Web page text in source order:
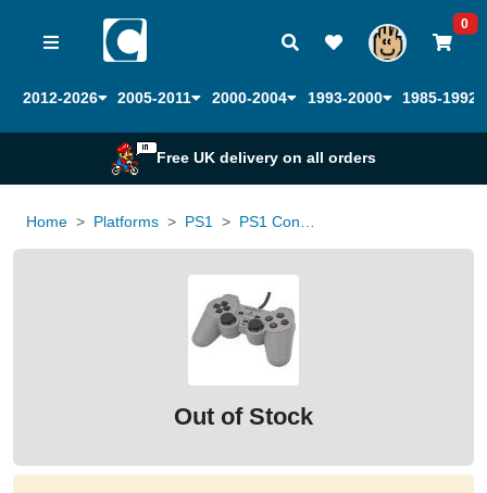
0
2012-2026 2005-2011 2000-2004 1993-2000 1985-1992
Free UK delivery on all orders
Home Platforms PS1
Out of Stock